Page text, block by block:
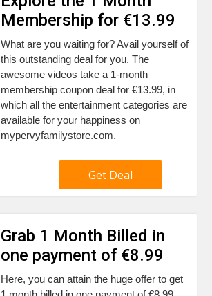
Membership for €13.99
What are you waiting for? Avail yourself of
this outstanding deal for you. The
awesome videos take a 1-month
membership coupon deal for €13.99, in
which all the entertainment categories are
available for your happiness on
mypervyfamilystore.com.
Get Deal
Grab 1 Month Billed in
one payment of €8.99
Here, you can attain the huge offer to get